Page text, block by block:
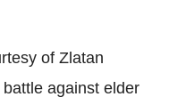
of Zlatan
against elder